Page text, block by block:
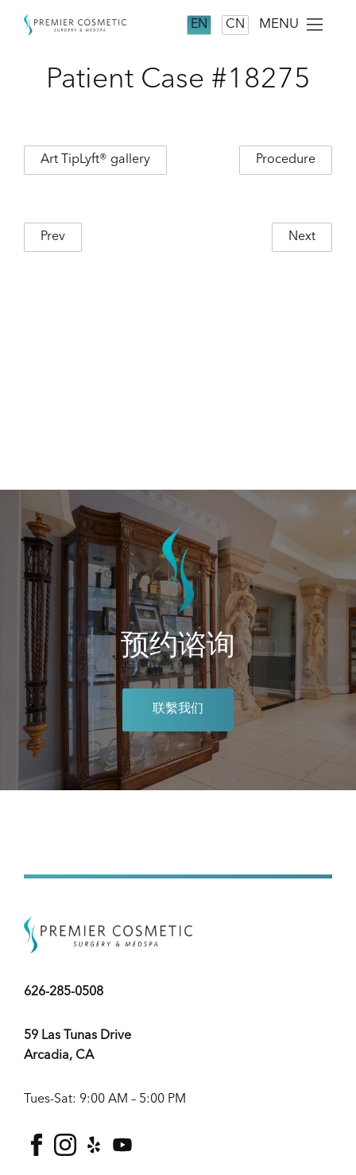
EN CN MENU
Patient Case #18275
Art TipLyft® gallery Procedure
Prev Next
预约谘询
联繫我们
626-285-0508
59 Las Tunas Drive
Arcadia, CA
Tues-Sat: 9:00 AM – 5:00 PM
facebook